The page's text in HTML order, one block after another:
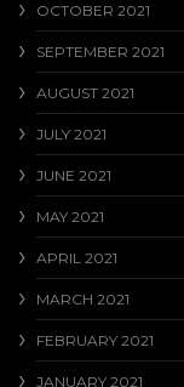
OCTOBER 2021
SEPTEMBER 2021
AUGUST 2021
JULY 2021
JUNE 2021
MAY 2021
APRIL 2021
MARCH 2021
FEBRUARY 2021
JANUARY 2021